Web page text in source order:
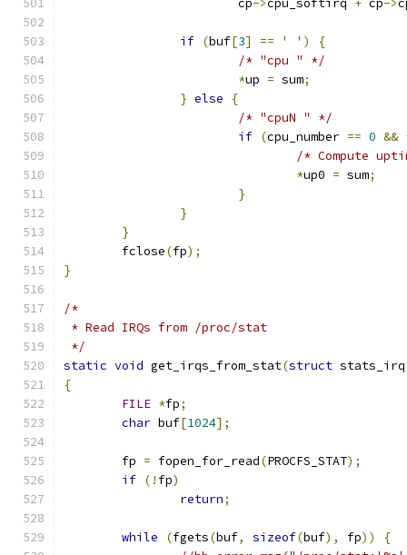
			cp
->cpu_softirq + cp->
if (buf[3] == ' ' )
{
/* "cpu " */
*up = sum;
} else
{
/* "cpuN " */
if (cpu_number == 0 &&
/* Compute
*up0 = sum;
}
}
}
	fclose
(fp);
}
/*
* Read IRQs from /proc/stat
*/
static void get_irqs_from_stat(struct
{
FILE *fp;
char buf[1024];
	fp
= fopen_for_read(PROCFS_STAT);
if (! fp)
return;
while (fgets(buf, sizeof(buf), fp))
{